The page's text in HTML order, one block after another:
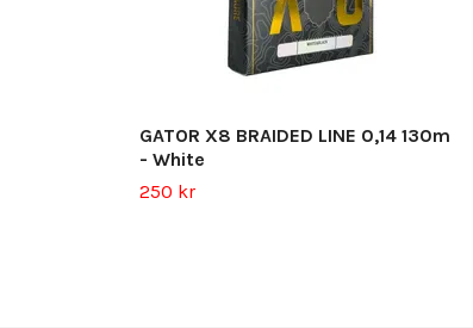
GATOR X8 BRAIDED LINE 0,14 130m
- White
250 kr